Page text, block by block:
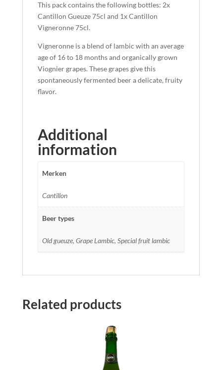
This pack contains the following bottles: 2x
Cantillon Gueuze 75cl and 1x Cantillon
Vigneronne 75cl.
Vigneronne is a blend of lambic with an average
age of 16 to 18 months and organically grown
Viognier grapes. These grapes give this
spontaneously fermented beer a delicate, fruity
flavor.
Additional
information
Merken
Cantillon
Beer types
Old gueuze, Grape Lambic, Special fruit lambic
Related products